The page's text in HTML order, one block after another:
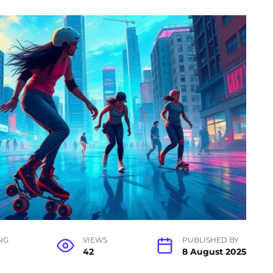
VIEWS
42
PUBLISHED BY
8 August 2025